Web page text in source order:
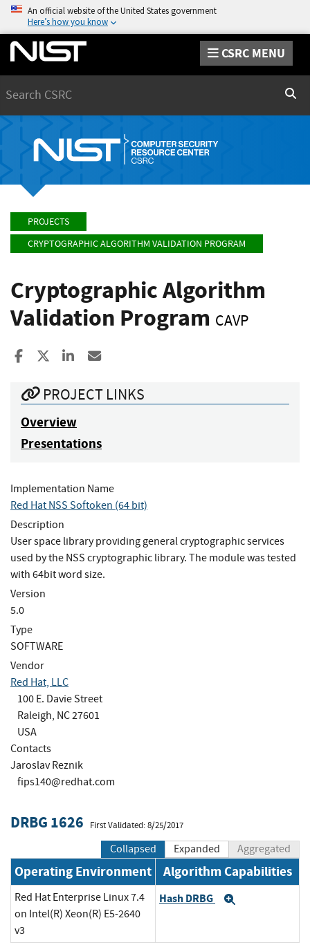
An official website of the United States government
Here’s how you know
CSRC MENU
PROJECTS
CRYPTOGRAPHIC ALGORITHM VALIDATION PROGRAM
Cryptographic Algorithm
Validation Program CAVP
Share to Facebook
Share to XShare to LinkedIn
PROJECT LINKS
Overview
Presentations
Implementation Name
Red Hat NSS Softoken (64 bit)
Description
User space library providing general cryptographic services
used by the NSS cryptographic library. The module was tested
with 64bit word size.
Version
5.0
Type
SOFTWARE
Vendor
Red Hat, LLC
100 E. Davie Street
Raleigh, NC 27601
USA
Contacts
Jaroslav Reznik
fips140@redhat.com
DRBG 1626 First Validated: 8/25/2017
Collapsed Expanded Aggregated
Operating Environment Algorithm Capabilities
Red Hat Enterprise Linux 7.4
on Intel(R) Xeon(R) E5-2640
v3
Hash DRBG